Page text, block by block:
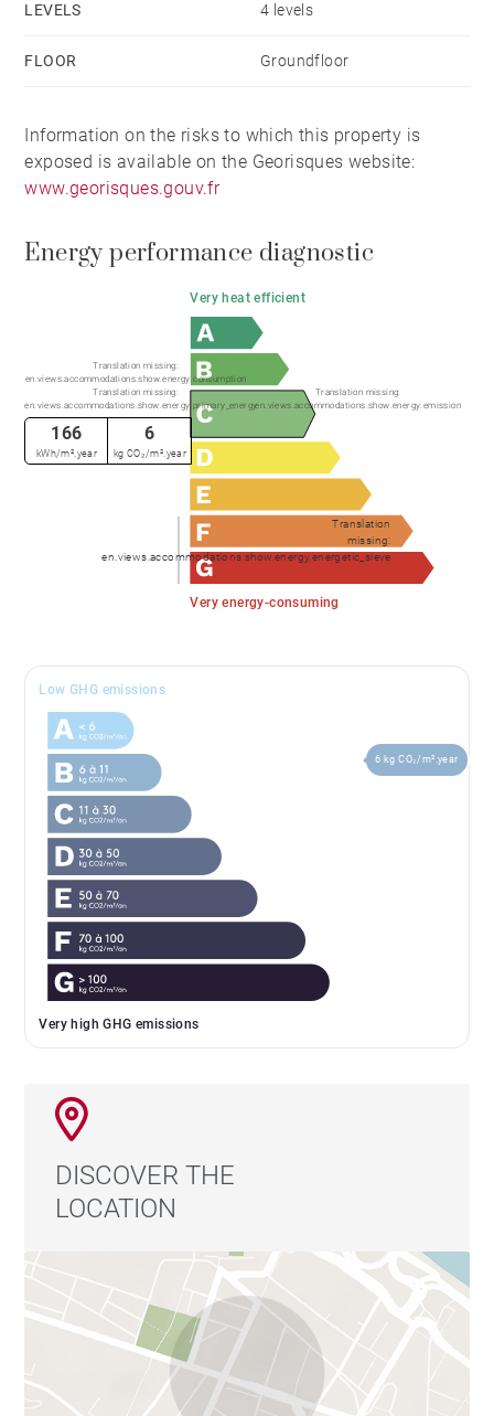
LEVELS 4 levels
FLOOR Groundfloor
Information on the risks to which this property is
exposed is available on the Georisques website:
www.georisques.gouv.fr
Energy performance diagnostic
Very heat efficient
Very energy-consuming
Translation
missing:
en.views.accommodations.show.energy.energetic_sieve
Translation missing:
en.views.accommodations.show.energy.consumption
Translation missing:
en.views.accommodations.show.energy.primary_energy
Translation missing:
en.views.accommodations.show.energy.emission
166
kWh/m².year
6
kg CO₂/m².year
Low GHG emissions
Very high GHG emissions
6 kg CO₂/m².year
DISCOVER THE
LOCATION